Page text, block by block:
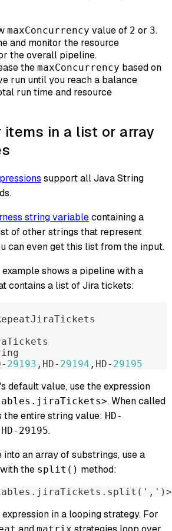
maxConcurrency value of 2 or 3.
and monitor the resource
the overall pipeline.
the maxConcurrency based on
run until you reach a balance
run time and resource
items in a list or array
support all Java String
string variablecontaining a
of other strings that represent
can even get this list from the input.
shows a pipeline with a
contains a list of Jira tickets:
- 29193 , HD- 29194 , HD- 29195
default value, use the expression
. When called
the entire string value: HD-
29195.
an array of substrings, use a
the split() method:
, ')>
expression in a looping strategy. For
matrix